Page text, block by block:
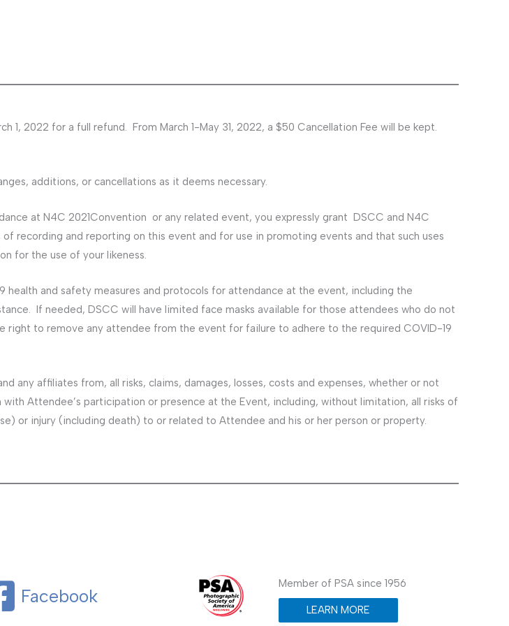
1, 2022 for a full refund. From March 1-May 31, 2022, a $50 Cancellation Fee will be kept.
additions, or cancellations as it deems necessary.
at N4C 2021Convention or any related event, you expressly grant DSCC and N4C
recording and reporting on this event and for use in promoting events and that such uses
for the use of your likeness.
and safety measures and protocols for attendance at the event, including the
If needed, DSCC will have limited face masks available for those attendees who do not
to remove any attendee from the event for failure to adhere to the required COVID-19
any affiliates from, all risks, claims, damages, losses, costs and expenses, whether or not
Attendee’s participation or presence at the Event, including, without limitation, all risks of
or injury (including death) to or related to Attendee and his or her person or property.
Facebook
Member of PSA since 1956
LEARN MORE